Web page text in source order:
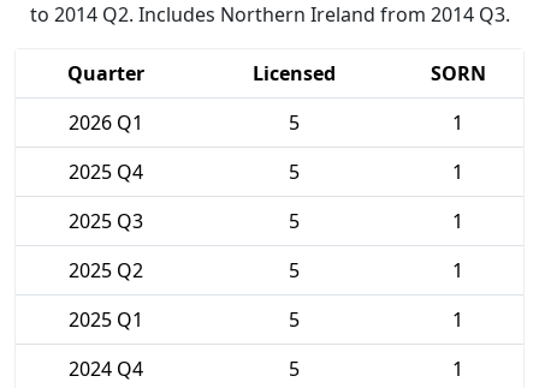
to 2014 Q2. Includes Northern Ireland from 2014 Q3.
Quarter Licensed
SORN
2026 Q1
5
1
2025 Q4
5
1
2025 Q3
5
1
2025 Q2
5
1
2025 Q1
5
1
2024 Q4
5
1